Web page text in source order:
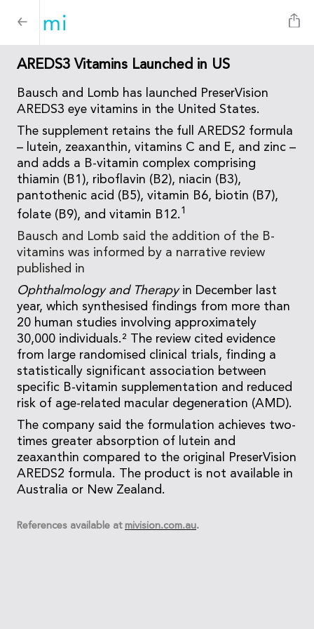
AREDS3 Vitamins Launched in US
Bausch and Lomb has launched PreserVision
AREDS3 eye vitamins in the United States.
The supplement retains the full AREDS2 formula
– lutein, zeaxanthin, vitamins C and E, and zinc –
and adds a B-vitamin complex comprising
thiamin (B1), riboflavin (B2), niacin (B3),
pantothenic acid (B5), vitamin B6, biotin (B7),
folate (B9), and vitamin B12. 1
Bausch and Lomb said the addition of the B-
vitamins was informed by a narrative review
published in
Ophthalmology and Therapyin December last
year, which synthesised findings from more than
20 human studies involving approximately
30,000 individuals.² The review cited evidence
from large randomised clinical trials, finding a
statistically significant association between
specific B-vitamin supplementation and reduced
risk of age-related macular degeneration (AMD).
The company said the formulation achieves two-
times greater absorption of lutein and
zeaxanthin compared to the original PreserVision
AREDS2 formula. The product is not available in
Australia or New Zealand.
References available at mivision.com.au.